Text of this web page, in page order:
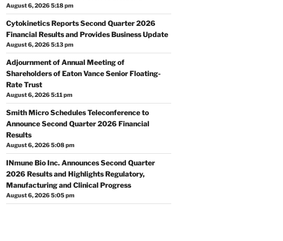
August 6, 2026 5:18 pm
Cytokinetics Reports Second Quarter 2026
Financial Results and Provides Business Update
August 6, 2026 5:13 pm
Adjournment of Annual Meeting of
Shareholders of Eaton Vance Senior Floating-
Rate Trust
August 6, 2026 5:11 pm
Smith Micro Schedules Teleconference to
Announce Second Quarter 2026 Financial
Results
August 6, 2026 5:08 pm
INmune Bio Inc. Announces Second Quarter
2026 Results and Highlights Regulatory,
Manufacturing and Clinical Progress
August 6, 2026 5:05 pm